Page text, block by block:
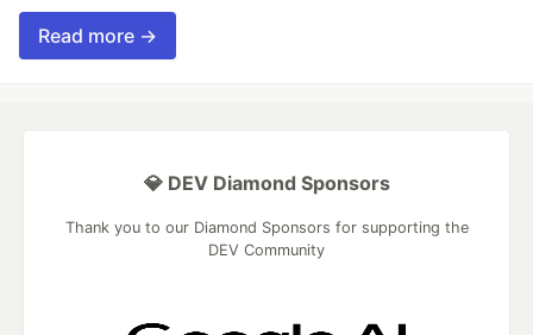
Read more →
💎 DEV Diamond Sponsors
Thank you to our Diamond Sponsors for supporting the
DEV Community